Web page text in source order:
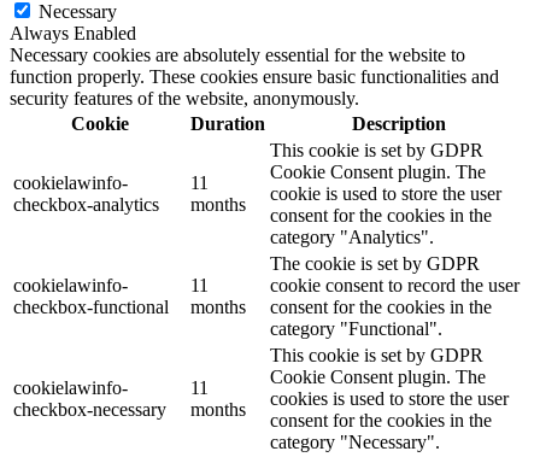
Necessary
Always Enabled
Necessary cookies are absolutely essential for the website to
function properly. These cookies ensure basic functionalities and
security features of the website, anonymously.
Cookie
Duration Description
cookielawinfo-
checkbox-analytics
11
months
This cookie is set by GDPR
Cookie Consent plugin. The
cookie is used to store the user
consent for the cookies in the
category "Analytics".
cookielawinfo-
checkbox-functional
11
months
The cookie is set by GDPR
cookie consent to record the user
consent for the cookies in the
category "Functional".
cookielawinfo-
checkbox-necessary
11
months
This cookie is set by GDPR
Cookie Consent plugin. The
cookies is used to store the user
consent for the cookies in the
category "Necessary".